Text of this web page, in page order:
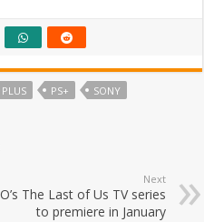
PLUS PS+ SONY
Next
The Last of Us TV series
to premiere in January